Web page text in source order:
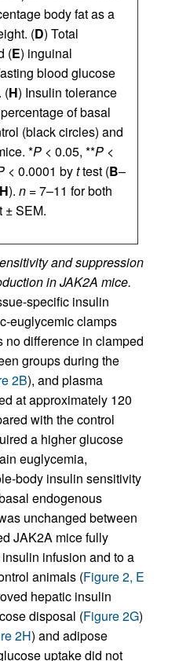
body fat as a
(D) Total
(E) inguinal
blood glucose
(H) Insulin tolerance
of basal
(black circles) and
*P < 0.05, **P <
< 0.0001 byttest (B–
H). n = 7–11 for both
± SEM.
and suppression
in JAK2A mice.
specific insulin
euglycemic clamps
no difference in clamped
groups during the
2B), and plasma
at approximately 120
with the control
a higher glucose
euglycemia,
body insulin sensitivity
endogenous
unchanged between
JAK2A mice fully
infusion and to a
animals (Figure 2, E
hepatic insulin
disposal (Figure 2G)
2H) and adipose
uptake did not